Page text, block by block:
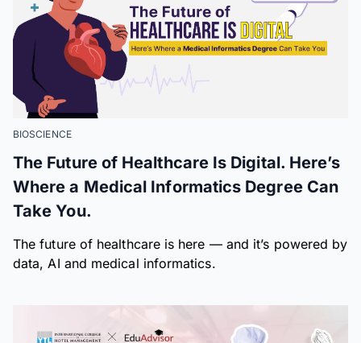
BIOSCIENCE
The Future of Healthcare Is Digital. Here’s
Where a Medical Informatics Degree Can
Take You.
The future of healthcare is here — and it’s powered by
data, AI and medical informatics.